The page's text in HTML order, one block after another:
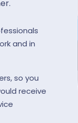
and in
so you
receive